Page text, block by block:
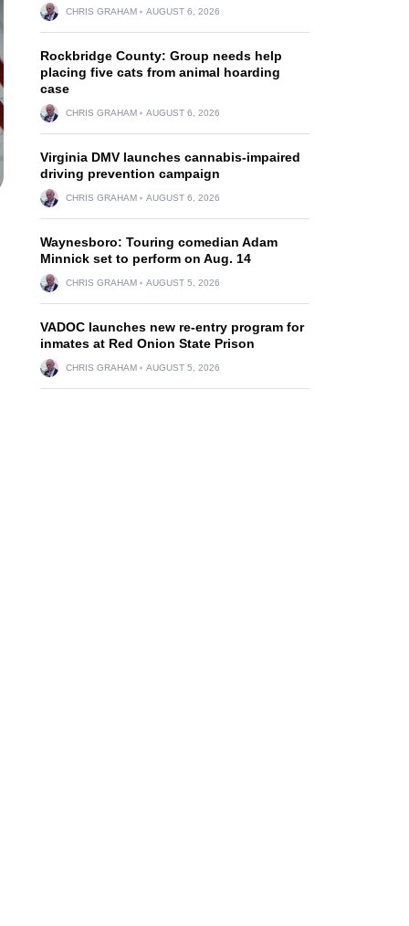
CHRIS GRAHAM AUGUST 6, 2026
Rockbridge County: Group needs help
placing five cats from animal hoarding
case
CHRIS GRAHAM AUGUST 6, 2026
Virginia DMV launches cannabis-impaired
driving prevention campaign
CHRIS GRAHAM AUGUST 6, 2026
Waynesboro: Touring comedian Adam
Minnick set to perform on Aug. 14
CHRIS GRAHAM AUGUST 5, 2026
VADOC launches new re-entry program for
inmates at Red Onion State Prison
CHRIS GRAHAM AUGUST 5, 2026